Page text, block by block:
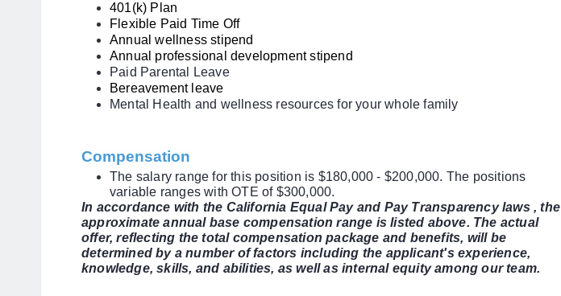
401(k) Plan
Flexible Paid Time Off
Annual wellness stipend
Annual professional development stipend
Paid Parental Leave
Bereavement leave
Mental Health and wellness resources for your whole family
Compensation
The salary range for this position is $180,000 - $200,000. The positions
variable ranges with OTE of $300,000.
In accordance with the California Equal Pay and Pay Transparency laws , the
approximate annual base compensation range is listed above. The actual
offer, reflecting the total compensation package and benefits, will be
determined by a number of factors including the applicant's experience,
knowledge, skills, and abilities, as well as internal equity among our team.